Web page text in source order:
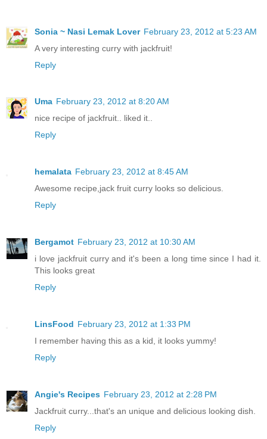
Sonia ~ Nasi Lemak Lover February 23, 2012 at 5:23 AM
A very interesting curry with jackfruit!
Reply
Uma February 23, 2012 at 8:20 AM
nice recipe of jackfruit.. liked it..
Reply
hemalata February 23, 2012 at 8:45 AM
Awesome recipe,jack fruit curry looks so delicious.
Reply
Bergamot February 23, 2012 at 10:30 AM
i love jackfruit curry and it's been a long time since I had it.
This looks great
Reply
LinsFood February 23, 2012 at 1:33 PM
I remember having this as a kid, it looks yummy!
Reply
Angie's Recipes February 23, 2012 at 2:28 PM
Jackfruit curry...that's an unique and delicious looking dish.
Reply